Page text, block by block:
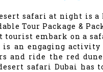
safari at night is
Tour Package &
embark on a
an engaging
and ride the red
safari Dubai